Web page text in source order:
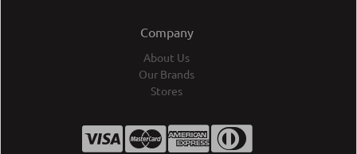
Company
About Us
Our Brands
Stores